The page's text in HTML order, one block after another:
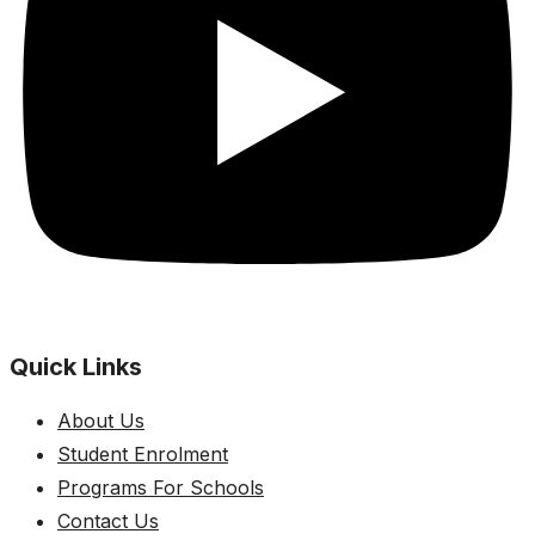
Quick Links
About Us
Student Enrolment
Programs For Schools
Contact Us